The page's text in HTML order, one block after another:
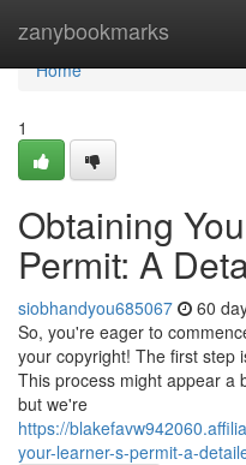
zanybookmarks
Home
Home
1
Obtaining
Permit: A
siobhandyou685067 60
So, you're eager to
your copyright! The first step
This process might appear a
but we're
https://
your-learner-s-permit-a-